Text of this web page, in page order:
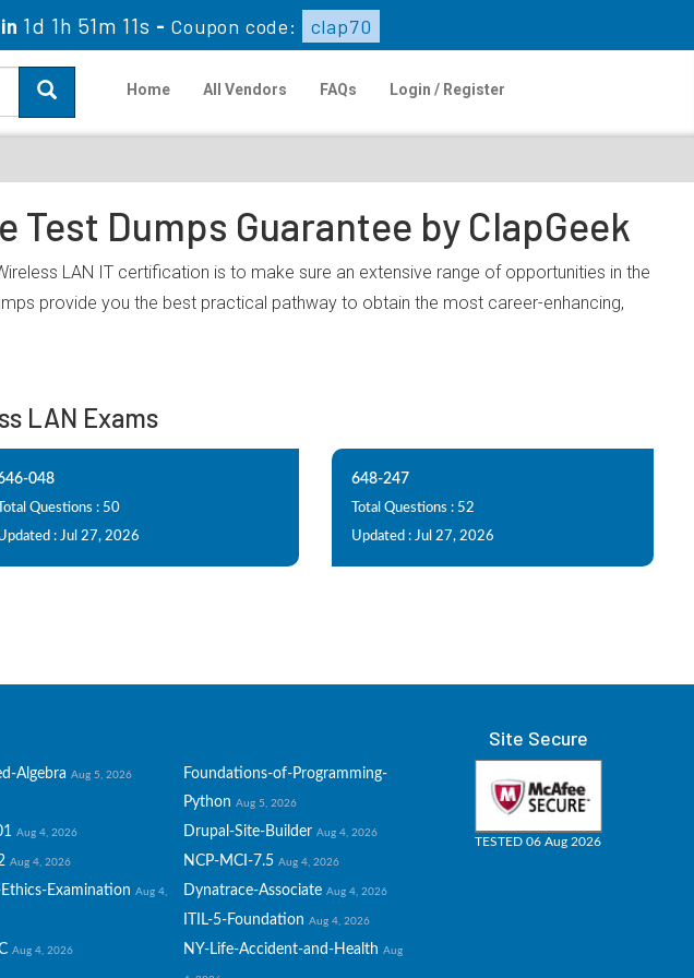
1d 1h 51m 11s - Coupon code: clap70
Home All Vendors FAQs Login / Register
Dumps Guarantee by ClapGeek
LAN IT certification is to make sure an extensive range of opportunities in the
provide you the best practical pathway to obtain the most career-enhancing,
LAN Exams
048
Total Questions : 50
: Jul 27, 2026
648-247
Total Questions : 52
Updated : Jul 27, 2026
Algebra Aug 5, 2026
Foundations-of-Programming-
Python Aug 5, 2026
Aug 4, 2026 Drupal-Site-Builder Aug 4, 2026
Aug 4, 2026 NCP-MCI-7.5 Aug 4, 2026
Ethics-Examination Aug 4, Dynatrace-Associate Aug 4, 2026
ITIL-5-Foundation Aug 4, 2026
Aug 4, 2026 NY-Life-Accident-and-Health Aug
Site Secure
TESTED 06 Aug 2026